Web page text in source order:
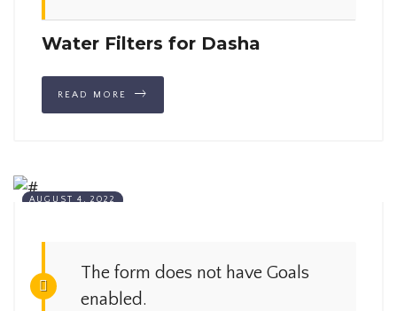
Water Filters for Dasha
READ MORE
AUGUST 4, 2022
The form does not have Goals
enabled.